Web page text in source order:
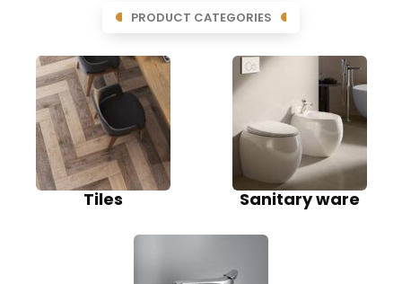
PRODUCT CATEGORIES
Tiles Sanitary ware